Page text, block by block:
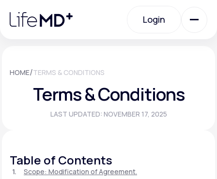
note:
website
Login
Urgent Care
Specialty Care
Membership Plans
HOME/TERMS & CONDITIONS
Terms & Conditions
LAST UPDATED: NOVEMBER 17, 2025
Table of Contents
Scope: Modification of Agreement.